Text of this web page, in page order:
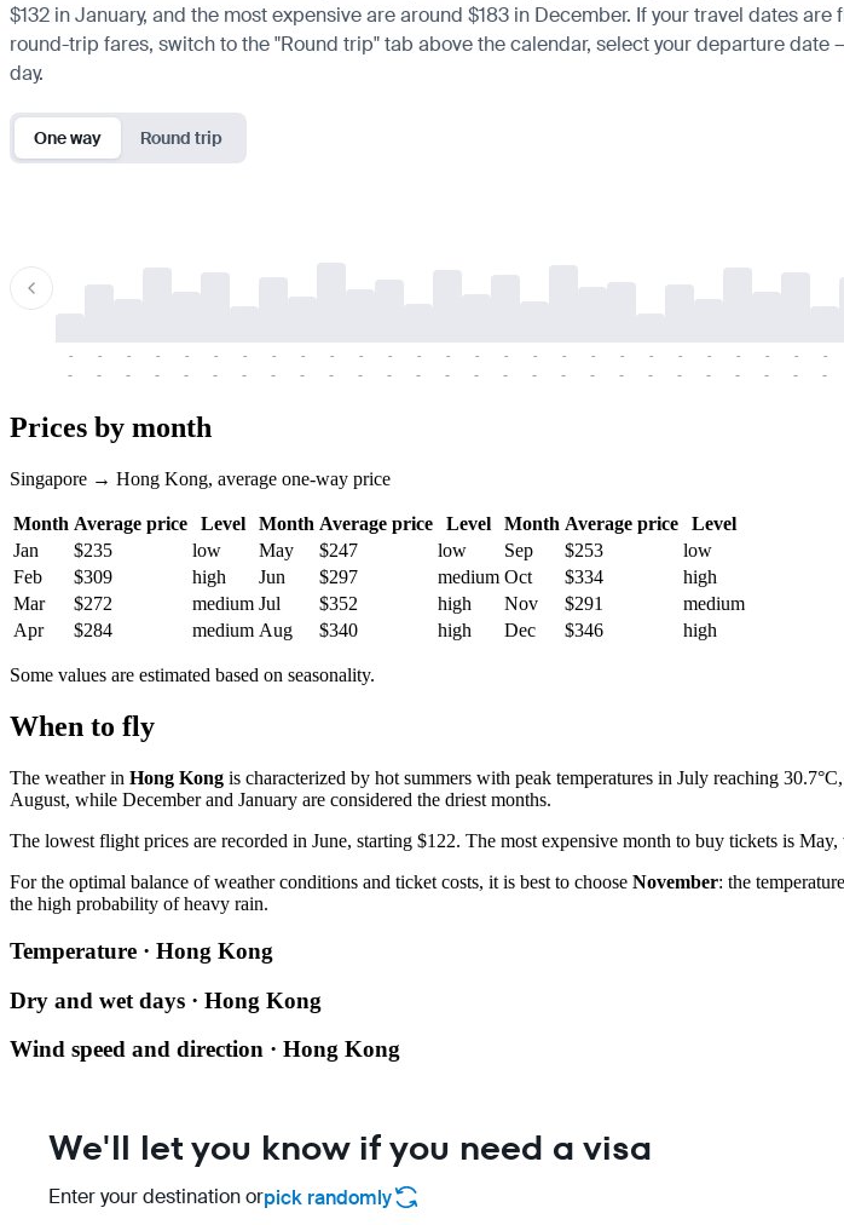
$132 in January, and the most expensive are around $183 in December. If your travel dates
round-trip fares, switch to the "Round trip" tab above the calendar, select your departure
day.
One way Round trip
-
-
-
-
-
-
-
-
-
-
-
-
-
-
-
-
-
-
-
-
-
-
-
-
-
-
-
-
-
-
-
-
-
-
-
-
-
-
-
-
-
-
-
-
-
-
-
-
-
-
-
-
-
-
Prices by month
Singapore → Hong Kong, average one-way price
Month Average price Level Month Average price Level Month Average price
Level
Jan
$235 low May $247 low Sep $253
low
Feb
$309 high Jun $297 medium Oct $334
high
Mar
$272 medium Jul $352 high Nov $291
medium
Apr
$284 medium Aug $340 high Dec $346 high
Some values are estimated based on seasonality.
When to fly
The weather in Hong Kong is characterized by hot summers with peak temperatures in July reaching
August, while December and January are considered the driest months.
The lowest flight prices are recorded in June, starting $122. The most expensive month to buy tickets is May,
For the optimal balance of weather conditions and ticket costs, it is best to choose November: the
the high probability of heavy rain.
Temperature · Hong Kong
Dry and wet days · Hong Kong
Wind speed and direction · Hong Kong
We'll let you know if you need a visa
Enter your destination orpick randomly